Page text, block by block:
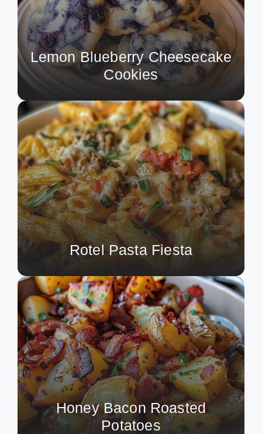
Lemon Blueberry Cheesecake
Cookies
Rotel Pasta Fiesta
Honey Bacon Roasted
Potatoes